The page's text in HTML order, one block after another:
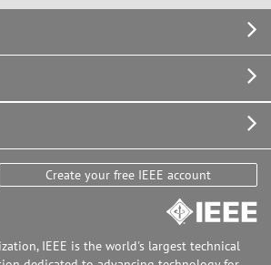
Create your free IEEE account
IEEE is the world's largest technical